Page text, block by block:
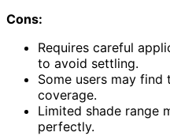
Cons:
Requires careful
to avoid settling.
Some users may
coverage.
Limited shade range
perfectly.